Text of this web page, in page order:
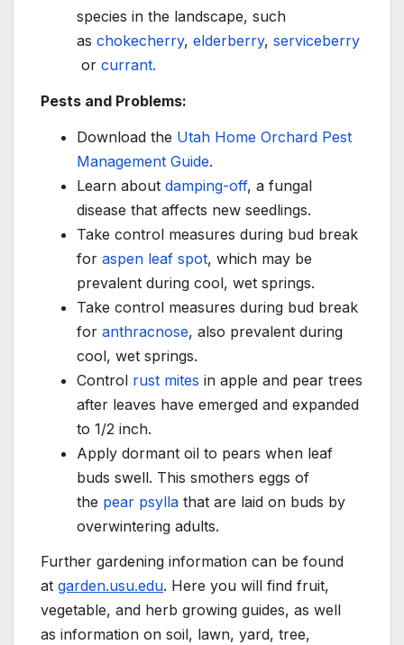
species in the landscape, such
as chokecherry, elderberry, serviceberry
or currant.
Pests and Problems:
Download the Utah Home Orchard Pest
Management Guide.
Learn about damping-off, a fungal
disease that affects new seedlings.
Take control measures during bud break
for aspen leaf spot, which may be
prevalent during cool, wet springs.
Take control measures during bud break
for anthracnose, also prevalent during
cool, wet springs.
Control rust mites in apple and pear trees
after leaves have emerged and expanded
to 1/2 inch.
Apply dormant oil to pears when leaf
buds swell. This smothers eggs of
the pear psylla that are laid on buds by
overwintering adults.
Further gardening information can be found
at garden.usu.edu. Here you will find fruit,
vegetable, and herb growing guides, as well
as information on soil, lawn, yard, tree,